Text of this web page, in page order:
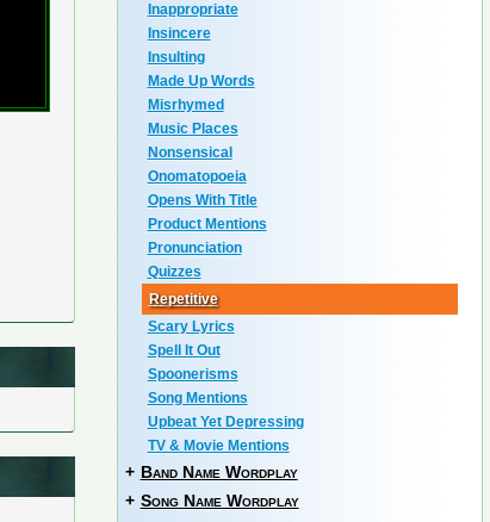
Inappropriate
Insincere
Insulting
Made Up Words
Misrhymed
Music Places
Nonsensical
Onomatopoeia
Opens With Title
Product Mentions
Pronunciation
Quizzes
Repetitive
Scary Lyrics
Spell It Out
Spoonerisms
Song Mentions
Upbeat Yet Depressing
TV & Movie Mentions
+ Band Name Wordplay
+ Song Name Wordplay